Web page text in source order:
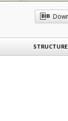
STRUCTURE